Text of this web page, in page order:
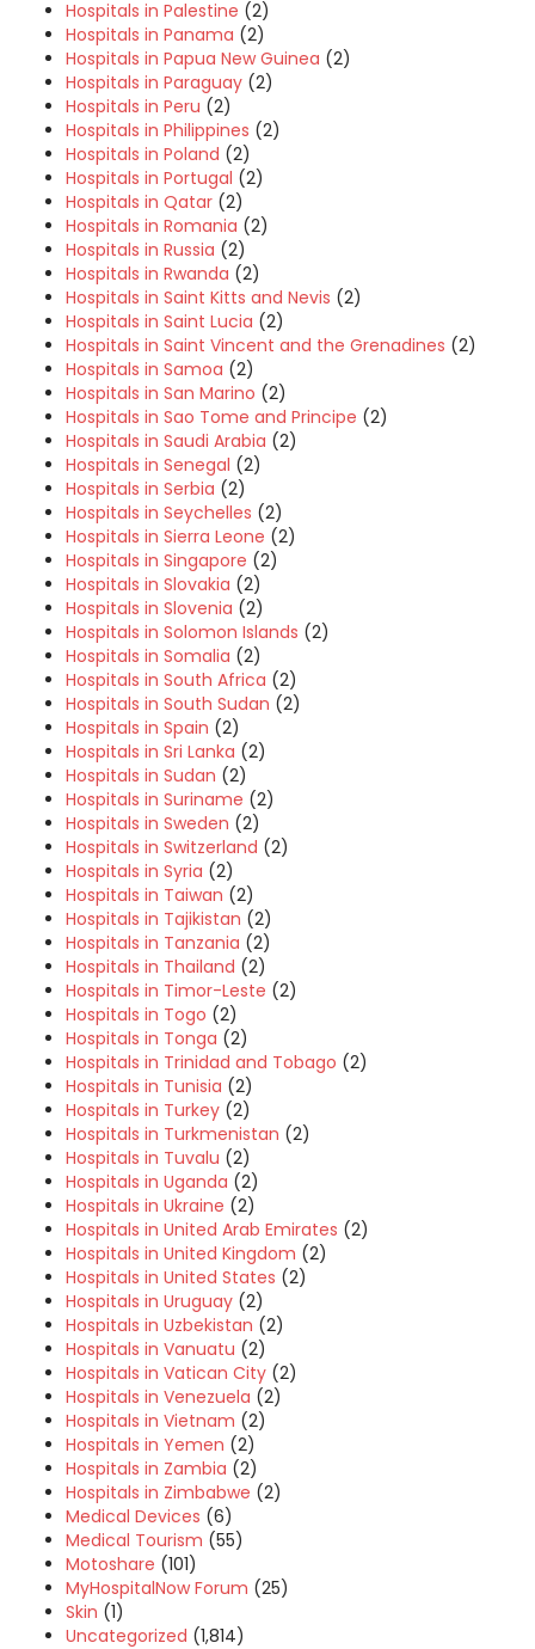
Hospitals in Palestine (2)
Hospitals in Panama (2)
Hospitals in Papua New Guinea (2)
Hospitals in Paraguay (2)
Hospitals in Peru (2)
Hospitals in Philippines (2)
Hospitals in Poland (2)
Hospitals in Portugal (2)
Hospitals in Qatar (2)
Hospitals in Romania (2)
Hospitals in Russia (2)
Hospitals in Rwanda (2)
Hospitals in Saint Kitts and Nevis (2)
Hospitals in Saint Lucia (2)
Hospitals in Saint Vincent and the Grenadines (2)
Hospitals in Samoa (2)
Hospitals in San Marino (2)
Hospitals in Sao Tome and Principe (2)
Hospitals in Saudi Arabia (2)
Hospitals in Senegal (2)
Hospitals in Serbia (2)
Hospitals in Seychelles (2)
Hospitals in Sierra Leone (2)
Hospitals in Singapore (2)
Hospitals in Slovakia (2)
Hospitals in Slovenia (2)
Hospitals in Solomon Islands (2)
Hospitals in Somalia (2)
Hospitals in South Africa (2)
Hospitals in South Sudan (2)
Hospitals in Spain (2)
Hospitals in Sri Lanka (2)
Hospitals in Sudan (2)
Hospitals in Suriname (2)
Hospitals in Sweden (2)
Hospitals in Switzerland (2)
Hospitals in Syria (2)
Hospitals in Taiwan (2)
Hospitals in Tajikistan (2)
Hospitals in Tanzania (2)
Hospitals in Thailand (2)
Hospitals in Timor-Leste (2)
Hospitals in Togo (2)
Hospitals in Tonga (2)
Hospitals in Trinidad and Tobago (2)
Hospitals in Tunisia (2)
Hospitals in Turkey (2)
Hospitals in Turkmenistan (2)
Hospitals in Tuvalu (2)
Hospitals in Uganda (2)
Hospitals in Ukraine (2)
Hospitals in United Arab Emirates (2)
Hospitals in United Kingdom (2)
Hospitals in United States (2)
Hospitals in Uruguay (2)
Hospitals in Uzbekistan (2)
Hospitals in Vanuatu (2)
Hospitals in Vatican City (2)
Hospitals in Venezuela (2)
Hospitals in Vietnam (2)
Hospitals in Yemen (2)
Hospitals in Zambia (2)
Hospitals in Zimbabwe (2)
Medical Devices (6)
Medical Tourism (55)
Motoshare (101)
MyHospitalNow Forum (25)
Skin (1)
Uncategorized (1,814)